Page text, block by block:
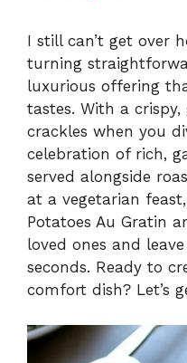
I still can’t get over
turning
luxurious offering
tastes. With a
crackles when you
celebration of rich,
served alongside
at a vegetarian
Potatoes Au Gratin
loved ones and
seconds. Ready to
comfort dish? Let’s